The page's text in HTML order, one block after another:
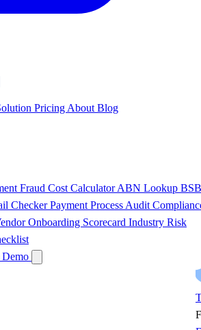
Pricing About Blog
Fraud Cost CalculatorABN Lookup BSB
CheckerPayment Process Audit
Onboarding Scorecard Industry Risk